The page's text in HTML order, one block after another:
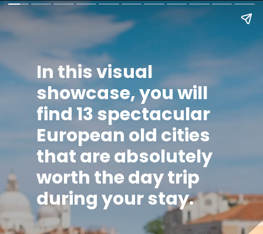
In this visual
showcase, you will
find13 spectacular
European old cities
that are absolutely
worth the day trip
during your stay.